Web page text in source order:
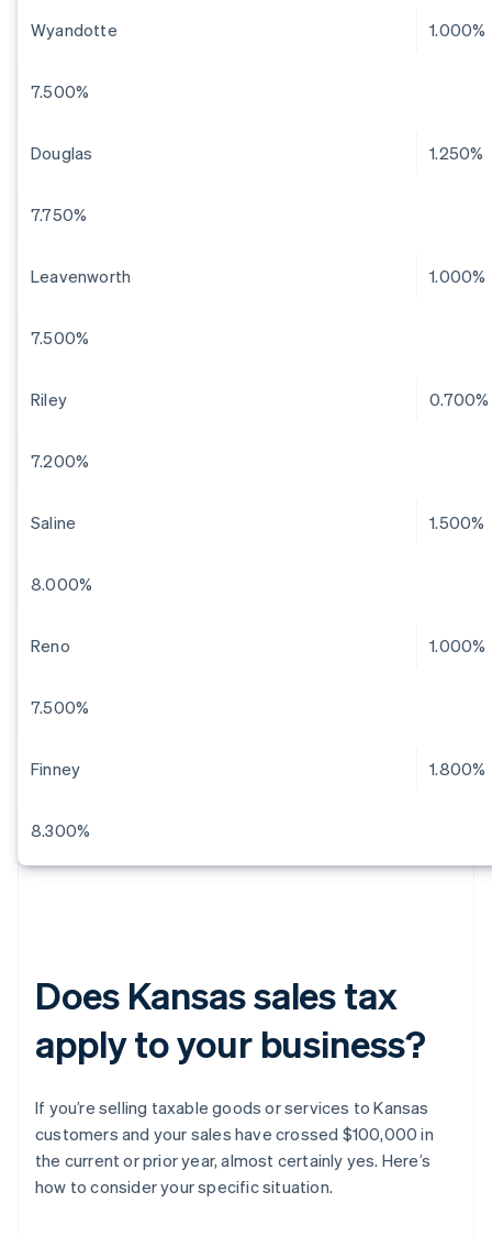
Wyandotte 1.000%
7.500%
Douglas 1.250%
7.750%
Leavenworth 1.000%
7.500%
Riley 0.700%
7.200%
Saline 1.500%
8.000%
Reno 1.000%
7.500%
Finney 1.800%
8.300%
Does Kansas sales tax
apply to your business?
If you’re selling taxable goods or services to Kansas
customers and your sales have crossed $100,000 in
the current or prior year, almost certainly yes. Here’s
how to consider your specific situation.